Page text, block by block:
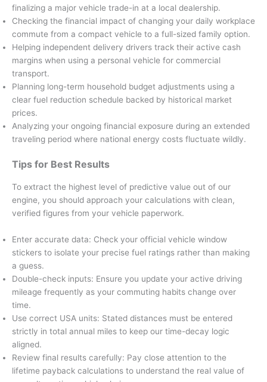
finalizing a major vehicle trade-in at a local dealership.
Checking the financial impact of changing your daily workplace
commute from a compact vehicle to a full-sized family option.
Helping independent delivery drivers track their active cash
margins when using a personal vehicle for commercial
transport.
Planning long-term household budget adjustments using a
clear fuel reduction schedule backed by historical market
prices.
Analyzing your ongoing financial exposure during an extended
traveling period where national energy costs fluctuate wildly.
Tips for Best Results
To extract the highest level of predictive value out of our
engine, you should approach your calculations with clean,
verified figures from your vehicle paperwork.
Enter accurate data: Check your official vehicle window
stickers to isolate your precise fuel ratings rather than making
a guess.
Double-check inputs: Ensure you update your active driving
mileage frequently as your commuting habits change over
time.
Use correct USA units: Stated distances must be entered
strictly in total annual miles to keep our time-decay logic
aligned.
Review final results carefully: Pay close attention to the
lifetime payback calculations to understand the real value of